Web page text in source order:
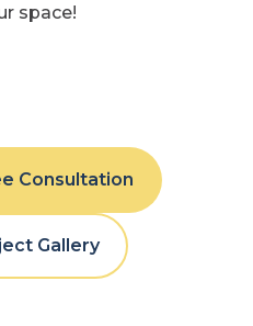
space!
Consultation
Gallery